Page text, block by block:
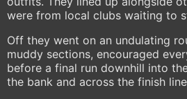
were from local clubs waiting to
Off they went on an undulating
muddy sections, encouraged
before a final run downhill into
the bank and across the finish